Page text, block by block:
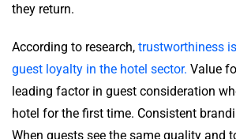
they return.
According to research, trustworthiness
guest loyalty in the hotel sector. Value
leading factor in guest consideration
hotel for the first time. Consistent
When guests see the same quality and